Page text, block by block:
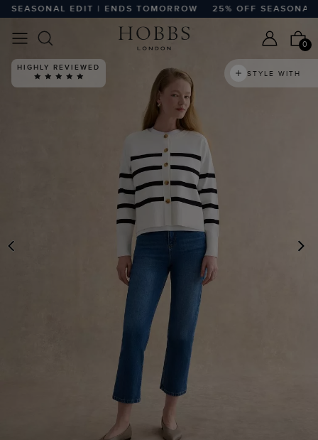
EDIT | ENDS TOMORROW 25% OFF SEASONAL
0
HIGHLY REVIEWED
STYLE WITH